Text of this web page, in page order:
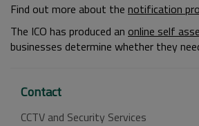
Find out more about the notification
The ICO has produced an online self
businesses determine whether they
Contact
CCTV and Security Services